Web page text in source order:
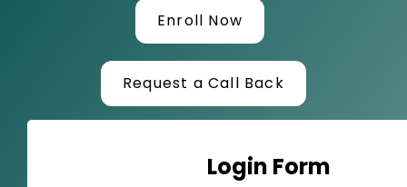
Enroll Now
Request a Call Back